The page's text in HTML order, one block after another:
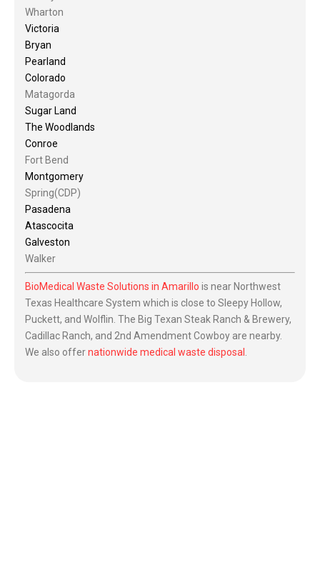
Wharton
Victoria
Bryan
Pearland
Colorado
Matagorda
Sugar Land
The Woodlands
Conroe
Fort Bend
Montgomery
Spring(CDP)
Pasadena
Atascocita
Galveston
Walker
BioMedical Waste Solutions in Amarillo is near Northwest
Texas Healthcare System which is close to Sleepy Hollow,
Puckett, and Wolflin. The Big Texan Steak Ranch & Brewery,
Cadillac Ranch, and 2nd Amendment Cowboy are nearby.
We also offernationwide medical waste disposal